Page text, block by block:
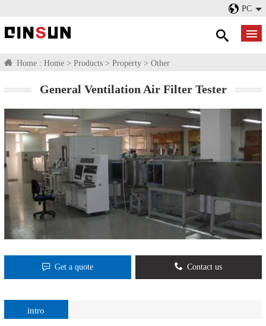
PC
Home : Home > Products > Property > Other
General Ventilation Air Filter Tester
Get a quote Contact us
intro